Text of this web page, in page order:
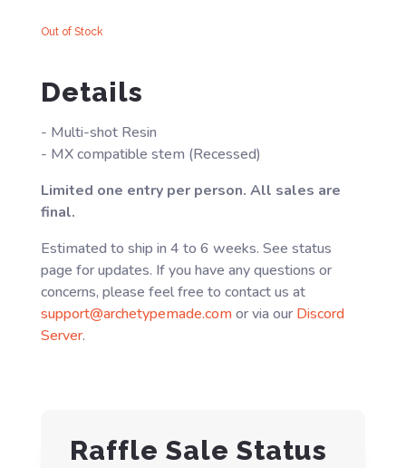
Out of Stock
Details
- Multi-shot Resin
- MX compatible stem (Recessed)
Limited one entry per person. All sales are
final.
Estimated to ship in 4 to 6 weeks. See status
page for updates. If you have any questions or
concerns, please feel free to contact us at
support@archetypemade.comor via ourDiscord
Server.
Raffle Sale Status